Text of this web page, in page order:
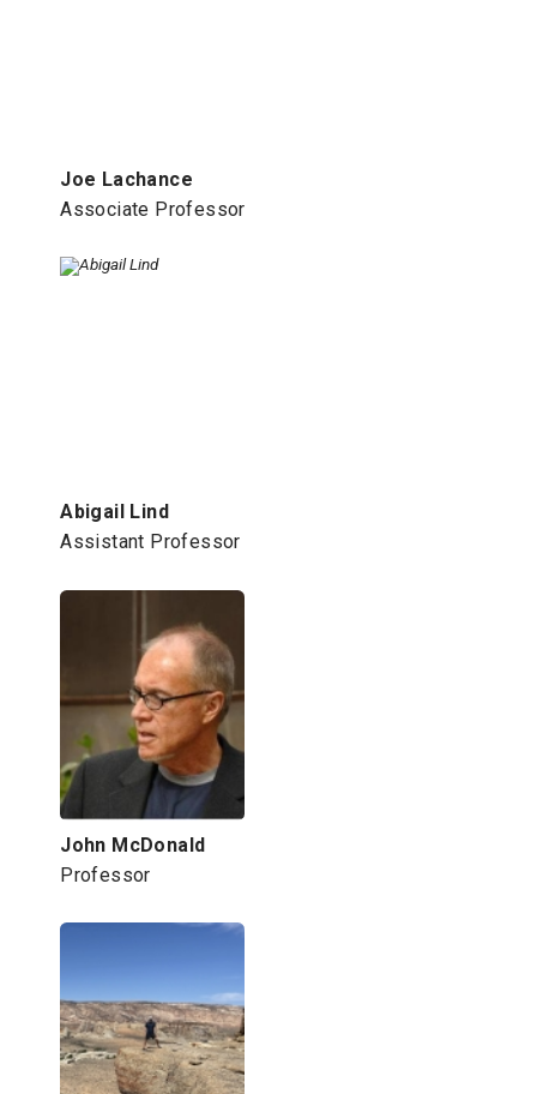
Joe Lachance
Associate Professor
Abigail Lind
Assistant Professor
John McDonald
Professor